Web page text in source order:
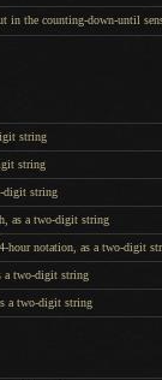
in the counting-down-until
string
string
-digit string
as a two-digit string
hour notation, as a two-digit
a two-digit string
a two-digit string